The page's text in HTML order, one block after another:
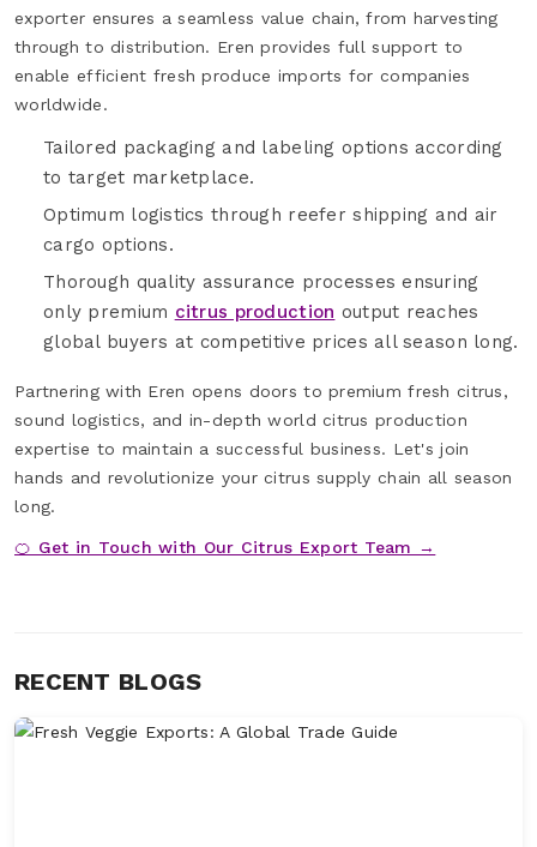
exporter ensures a seamless value chain, from harvesting
through to distribution. Eren provides full support to
enable efficient fresh produce imports for companies
worldwide.
Tailored packaging and labeling options according
to target marketplace.
Optimum logistics through reefer shipping and air
cargo options.
Thorough quality assurance processes ensuring
only premium citrus production output reaches
global buyers at competitive prices all season long.
Partnering with Eren opens doors to premium fresh citrus,
sound logistics, and in-depth world citrus production
expertise to maintain a successful business. Let's join
hands and revolutionize your citrus supply chain all season
long.
🍊 Get in Touch with Our Citrus Export Team →
RECENT BLOGS